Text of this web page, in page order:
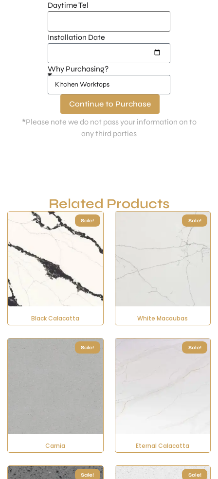
Daytime Tel
Installation Date
Why Purchasing?
Continue to Purchase
*Please note we do not pass your information on to
any third parties
Related Products
Sale!
Black Calacatta
Sale!
White Macaubas
Sale!
Carnia
Sale!
Eternal Calacatta
Sale! Sale!